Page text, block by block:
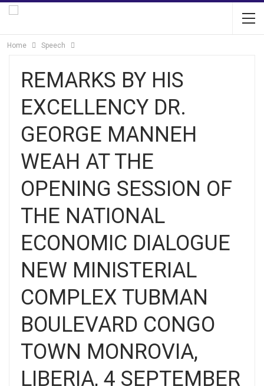
Home Speech
REMARKS BY HIS
EXCELLENCY DR.
GEORGE MANNEH
WEAH AT THE
OPENING SESSION OF
THE NATIONAL
ECONOMIC DIALOGUE
NEW MINISTERIAL
COMPLEX TUBMAN
BOULEVARD CONGO
TOWN MONROVIA,
LIBERIA, 4 SEPTEMBER